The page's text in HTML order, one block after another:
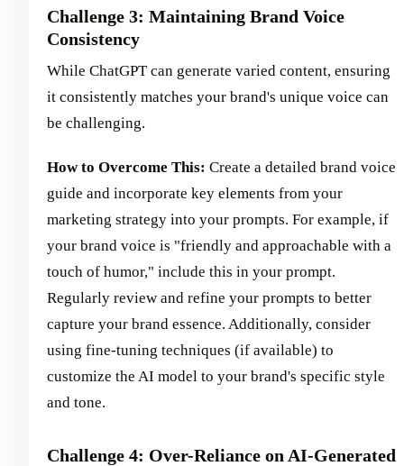
Challenge 3: Maintaining Brand Voice
Consistency
While ChatGPT can generate varied content, ensuring
it consistently matches your brand's unique voice can
be challenging.
How to Overcome This: Create a detailed brand voice
guide and incorporate key elements from your
marketing strategy into your prompts. For example, if
your brand voice is "friendly and approachable with a
touch of humor," include this in your prompt.
Regularly review and refine your prompts to better
capture your brand essence. Additionally, consider
using fine-tuning techniques (if available) to
customize the AI model to your brand's specific style
and tone.
Challenge 4: Over-Reliance on AI-Generated